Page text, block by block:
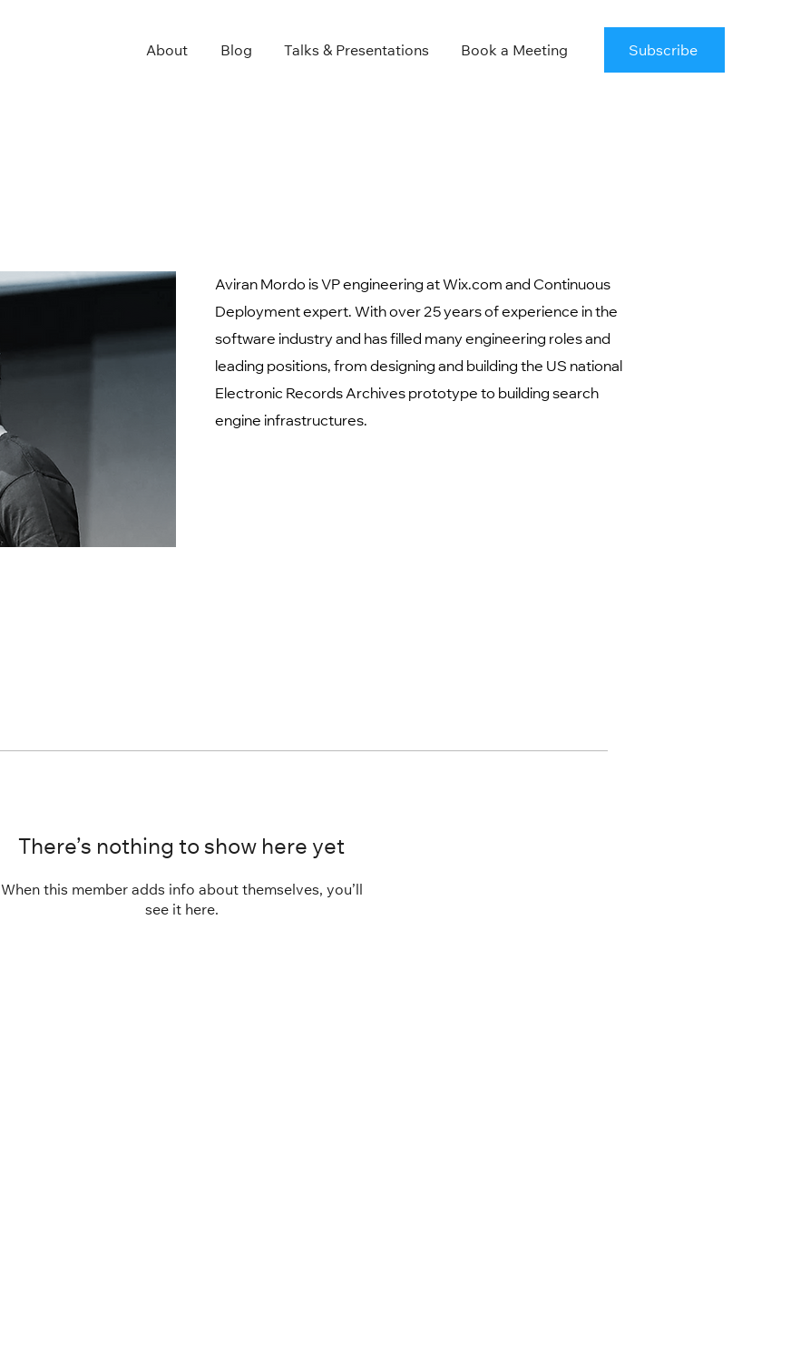
About Blog Talks & Presentations Book a Meeting Subscribe
Aviran Mordo is VP engineering at Wix.com and Continuous
Deployment expert. With over 25 years of experience in the
software industry and has filled many engineering roles and
leading positions, from designing and building the US national
Electronic Records Archives prototype to building search
engine infrastructures.
There’s nothing to show here yet
When this member adds info about themselves, you’ll
see it here.